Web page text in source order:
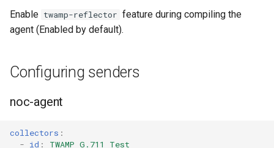
Enable twamp-reflector feature during compiling the
agent (Enabled by default).
Configuring senders
noc-agent
collectors :
- id : TWAMP G.711 Test